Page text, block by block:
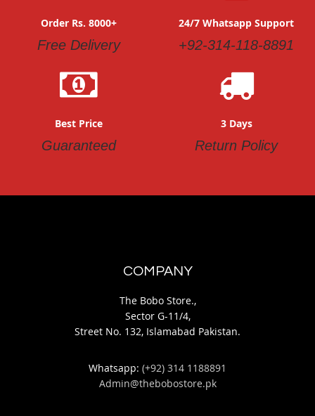
Order Rs. 8000+
Free Delivery
24/7 Whatsapp Support
+92-314-118-8891
Best Price
Guaranteed
3 Days
Return Policy
COMPANY
The Bobo Store.,
Sector G-11/4,
Street No. 132, Islamabad Pakistan.
Whatsapp: (+92) 314 1188891
Admin@thebobostore.pk